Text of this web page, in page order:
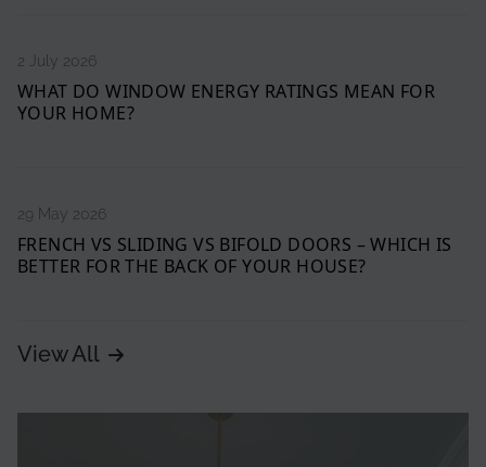
2 July 2026
WHAT DO WINDOW ENERGY RATINGS MEAN FOR
YOUR HOME?
29 May 2026
FRENCH VS SLIDING VS BIFOLD DOORS – WHICH IS
BETTER FOR THE BACK OF YOUR HOUSE?
View All